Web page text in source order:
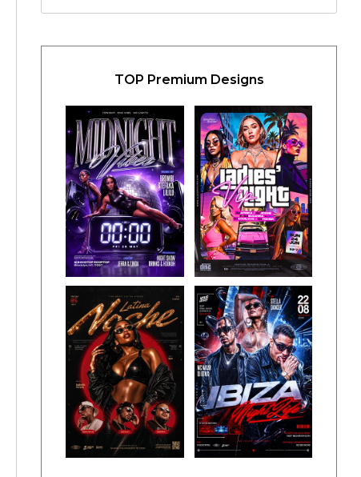
TOP Premium Designs